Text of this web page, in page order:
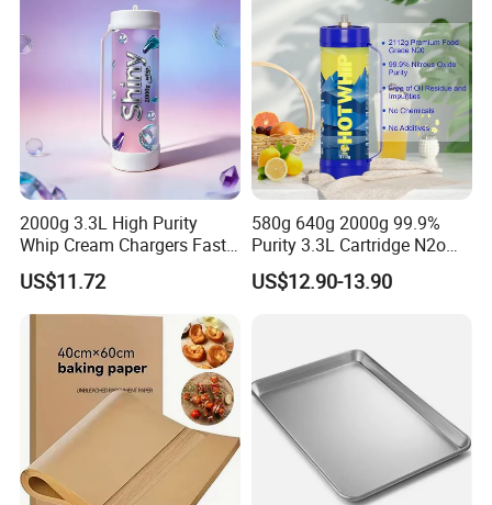
2000g 3.3L High Purity
Whip Cream Chargers Fast
N2o Gas Cylinder
US$11.72
580g 640g 2000g 99.9%
Purity 3.3L Cartridge N2o
Nitrous Oxide Gas Canister
Whipped Chargers for Whip
US$12.90-13.90